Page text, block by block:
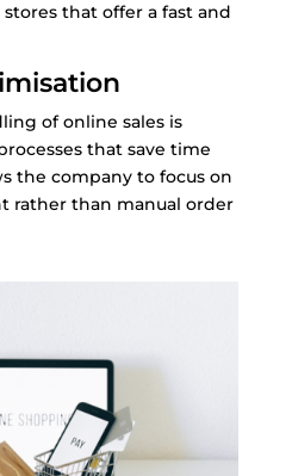
that offer a fast and
of online sales is
that save time
the company to focus on
rather than manual order